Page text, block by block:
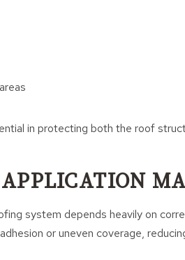
in protecting both the roof
system depends heavily on
or uneven coverage,